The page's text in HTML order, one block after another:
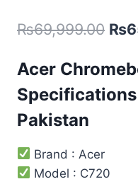
₨69,999.00 ₨
Acer
Pakistan
Brand : Acer
Model : C720